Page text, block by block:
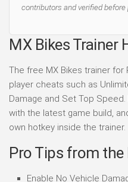
contributors and verified before
MX Bikes Trainer
The free MX Bikes trainer for
player cheats such as
Damage and Set Top
with the latest game build,
own hotkey inside the trainer.
Pro Tips from the
Enable No Vehicle